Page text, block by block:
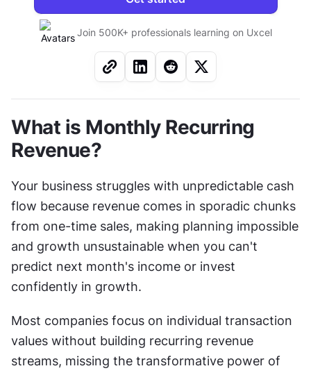
Join 500K+ professionals learning on Uxcel
What is Monthly Recurring
Revenue?
Your business struggles with unpredictable cash
flow because revenue comes in sporadic chunks
from one-time sales, making planning impossible
and growth unsustainable when you can't
predict next month's income or invest
confidently in growth.
Most companies focus on individual transaction
values without building recurring revenue
streams, missing the transformative power of